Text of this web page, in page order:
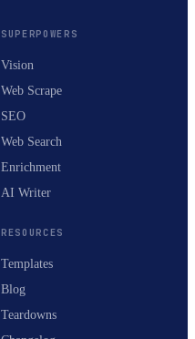
SUPERPOWERS
Vision
Web Scrape
SEO
Web Search
Enrichment
AI Writer
RESOURCES
Templates
Blog
Teardowns